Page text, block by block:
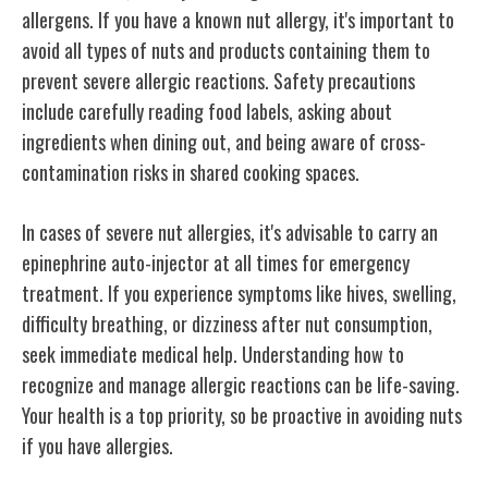
allergens. If you have a known nut allergy, it's important to
avoid all types of nuts and products containing them to
prevent severe allergic reactions. Safety precautions
include carefully reading food labels, asking about
ingredients when dining out, and being aware of cross-
contamination risks in shared cooking spaces.
In cases of severe nut allergies, it's advisable to carry an
epinephrine auto-injector at all times for emergency
treatment. If you experience symptoms like hives, swelling,
difficulty breathing, or dizziness after nut consumption,
seek immediate medical help. Understanding how to
recognize and manage allergic reactions can be life-saving.
Your health is a top priority, so be proactive in avoiding nuts
if you have allergies.